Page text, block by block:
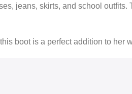
jeans, skirts, and school
boot is a perfect addition to her